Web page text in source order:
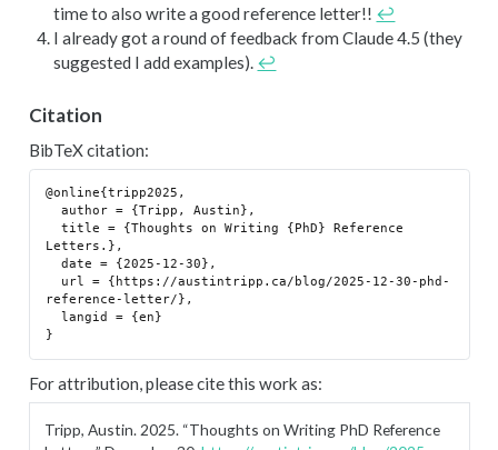
time to also write a good reference letter!! ↩︎
I already got a round of feedback from Claude 4.5 (they
suggested I add examples). ↩︎
Citation
BibTeX citation:
@online{tripp2025,
  author = {Tripp, Austin},
  title = {Thoughts on Writing {PhD} Reference
Letters.},
  date = {2025-12-30},
reference-letter/},
  langid = {en}
For attribution, please cite this work as:
Tripp, Austin. 2025. “Thoughts on Writing PhD Reference